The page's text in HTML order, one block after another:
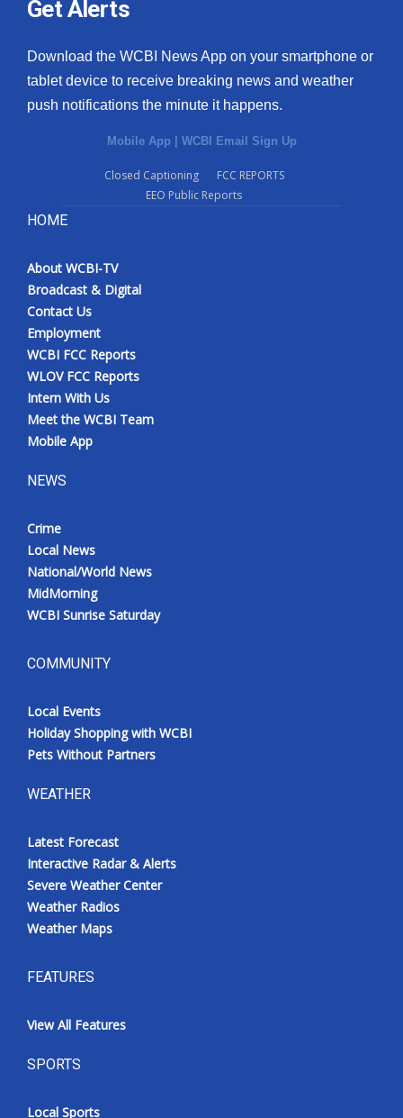
Get Alerts
Download the WCBI News App on your smartphone or
tablet device to receive breaking news and weather
push notifications the minute it happens.
Mobile App | WCBI Email Sign Up
Closed Captioning
FCC REPORTS
EEO Public Reports
HOME
About WCBI-TV
Broadcast & Digital
Contact Us
Employment
WCBI FCC Reports
WLOV FCC Reports
Intern With Us
Meet the WCBI Team
Mobile App
NEWS
Crime
Local News
National/World News
MidMorning
WCBI Sunrise Saturday
COMMUNITY
Local Events
Holiday Shopping with WCBI
Pets Without Partners
WEATHER
Latest Forecast
Interactive Radar & Alerts
Severe Weather Center
Weather Radios
Weather Maps
FEATURES
View All Features
SPORTS
Local Sports